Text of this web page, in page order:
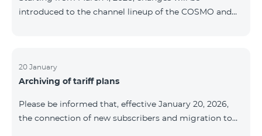
your understanding.
introduced to the channel lineup of the COSMO and
is mandatory. These changes are being implemented
as part of an update of the technical parameters of the
broadcasting regulations. The list of channels by
region is provided below. YerevanKot
20 January
Archiving of tariff plans
Please be informed that, effective January 20, 2026,
the connection of new subscribers and migration to